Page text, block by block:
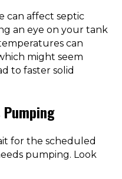
can affect septic
an eye on your tank
can
might seem
to faster solid
Pumping
for the scheduled
pumping. Look